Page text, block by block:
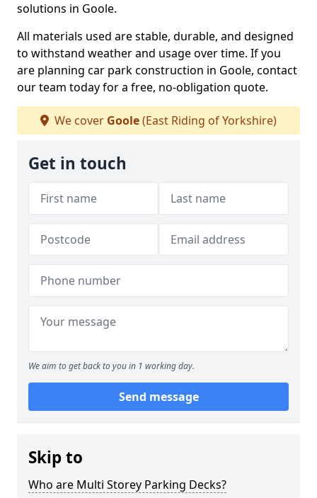
solutions in Goole.
All materials used are stable, durable, and designed
to withstand weather and usage over time. If you
are planning car park construction in Goole, contact
our team today for a free, no-obligation quote.
We cover Goole(East Riding of Yorkshire)
Get in touch
We aim to get back to you in 1 working day.
Send message
Skip to
Who are Multi Storey Parking Decks?